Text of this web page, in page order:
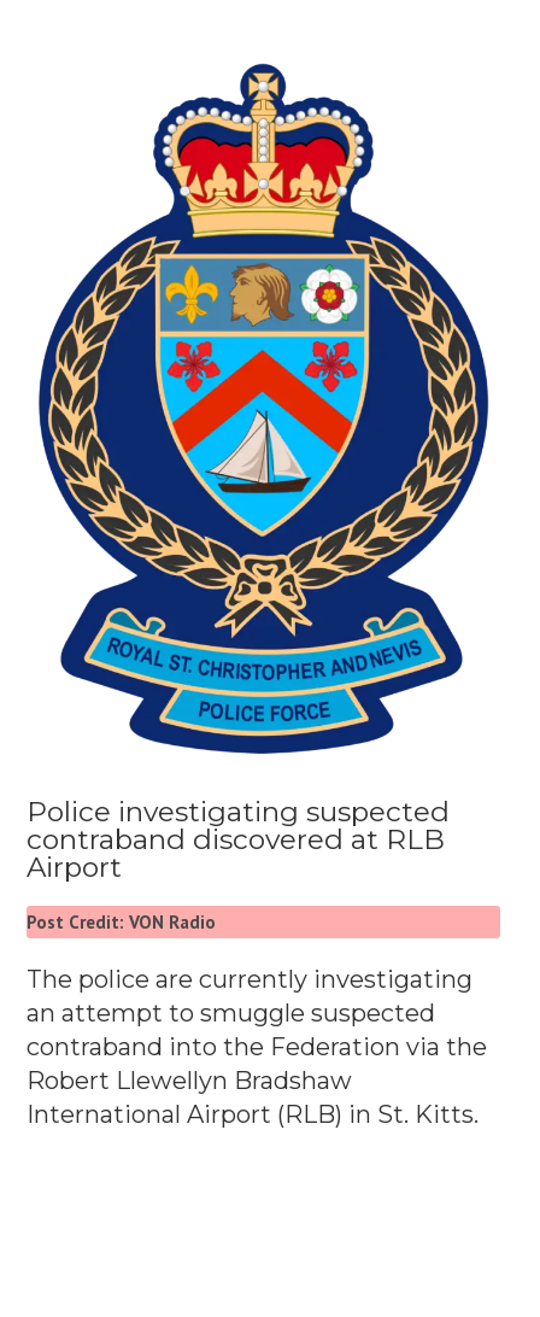
Police investigating suspected
contraband discovered at RLB
Airport
Post Credit: VON Radio
The police are currently investigating
an attempt to smuggle suspected
contraband into the Federation via the
Robert Llewellyn Bradshaw
International Airport (RLB) in St. Kitts.